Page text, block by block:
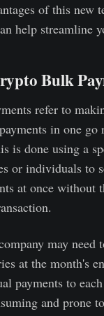
of this new
help streamline
Bulk
refer to
in one go
is done using a
or individuals to
at once without
may need
at the month's
payments to
and prone